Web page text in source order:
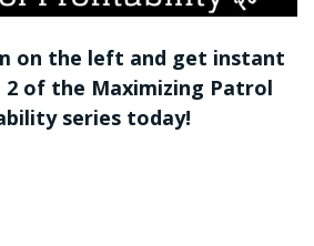
on the left and get instant
2 of the Maximizing Patrol
series today!